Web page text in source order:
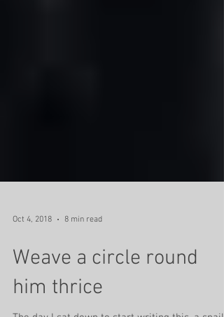
Oct 4, 2018 8 min read
Weave a circle round